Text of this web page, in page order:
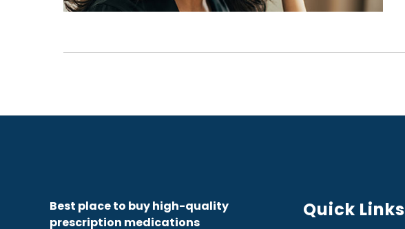
Best place to buy high-quality
prescription medications
Quick Links